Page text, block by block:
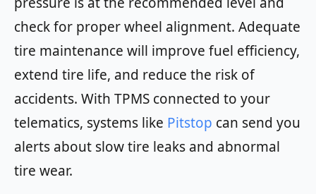
check for proper wheel alignment. Adequate
tire maintenance will improve fuel efficiency,
extend tire life, and reduce the risk of
accidents. With TPMS connected to your
telematics, systems like Pitstop can send you
alerts about slow tire leaks and abnormal
tire wear.